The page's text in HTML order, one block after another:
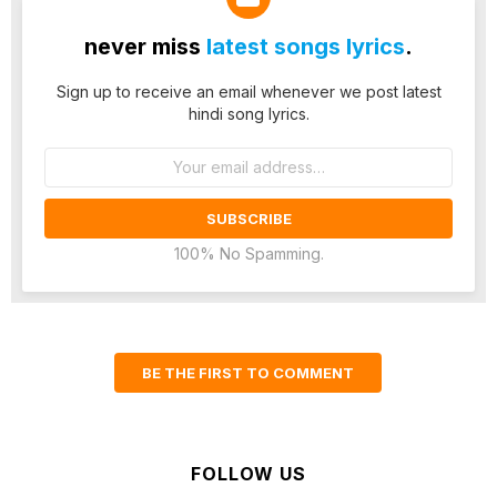
never miss latest songs lyrics.
Sign up to receive an email whenever we post latest
hindi song lyrics.
100% No Spamming.
BE THE FIRST TO COMMENT
FOLLOW US